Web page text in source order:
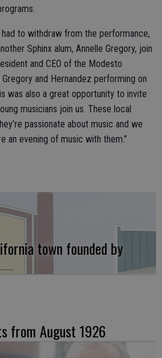
had to withdraw from the performance,
Sphinx alum, Annelle Gregory, join
and CEO of the Modesto
and Hernandez performing on
was also a great opportunity to invite
musicians join us. These local
passionate about music and we
an evening of music with them.”
town founded by
from August 1926